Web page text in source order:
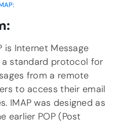
is Internet Message
a standard protocol for
from a remote
to access their email
IMAP was designed as
earlier POP (Post